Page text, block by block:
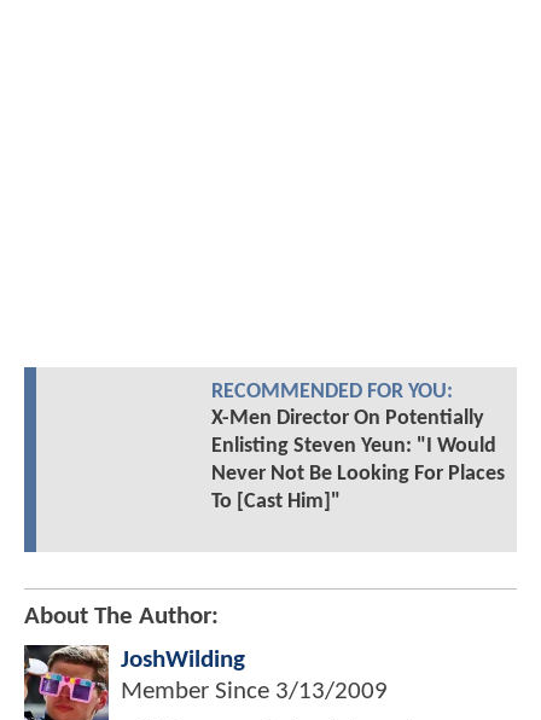
RECOMMENDED FOR YOU:
X-Men Director On Potentially
Enlisting Steven Yeun: "I Would
Never Not Be Looking For Places
To [Cast Him]"
About The Author:
JoshWilding
Member Since 3/13/2009